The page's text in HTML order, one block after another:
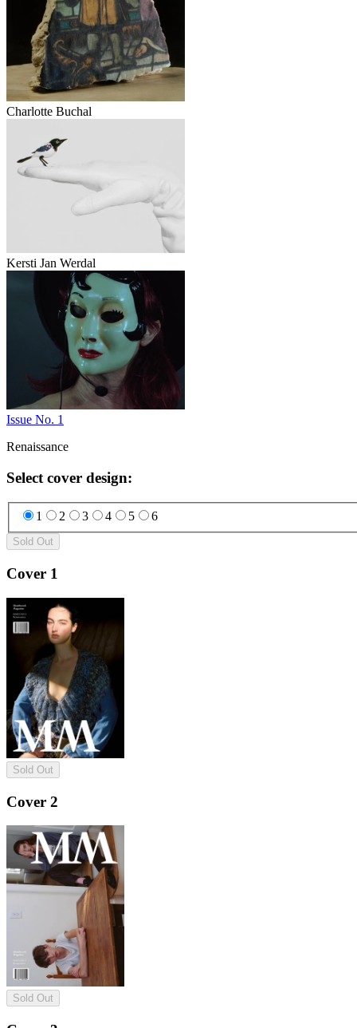
Charlotte Buchal
Kersti Jan Werdal
Issue No. 1
Renaissance
Select cover design:
1 2 3 4 5 6
Sold Out
Cover 1
Sold Out
Cover 2
Sold Out